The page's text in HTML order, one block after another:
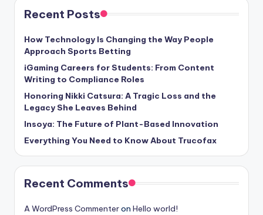
Recent Posts
How Technology Is Changing the Way People
Approach Sports Betting
iGaming Careers for Students: From Content
Writing to Compliance Roles
Honoring Nikki Catsura: A Tragic Loss and the
Legacy She Leaves Behind
Insoya: The Future of Plant-Based Innovation
Everything You Need to Know About Trucofax
Recent Comments
A WordPress Commenteron Hello world!